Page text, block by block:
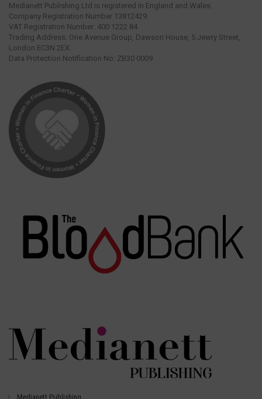
Medianett Publishing Ltd is registered in England and Wales.
Company Registration Number 13812429.
VAT Registration Number: 400 1222 84.
Trading Address: One Avenue Group, Dawson House, 5 Jewry Street,
London EC3N 2EX.
Data Protection Notification No: ZB30 0009
Medianett Publishing